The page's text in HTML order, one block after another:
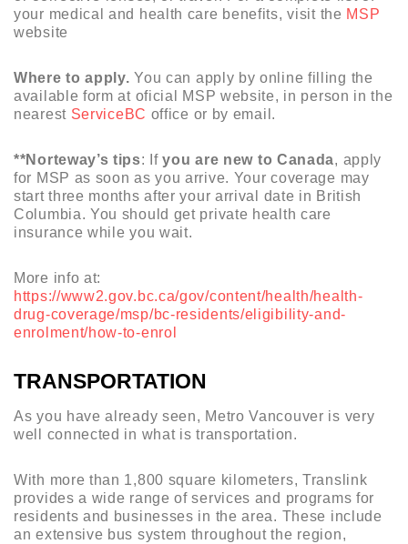
your medical and health care benefits, visit the MSP
website
Where to apply. You can apply by online filling the
available form at oficial MSP website, in person in the
nearest ServiceBC office or by email.
**Norteway’s tips: Ifyou are new to Canada, apply
for MSP as soon as you arrive. Your coverage may
start three months after your arrival date in British
Columbia. You should get private health care
insurance while you wait.
More info at:
https://www2.gov.bc.ca/gov/content/health/health-
drug-coverage/msp/bc-residents/eligibility-and-
enrolment/how-to-enrol
TRANSPORTATION
As you have already seen, Metro Vancouver is very
well connected in what is transportation.
With more than 1,800 square kilometers, Translink
provides a wide range of services and programs for
residents and businesses in the area. These include
an extensive bus system throughout the region,